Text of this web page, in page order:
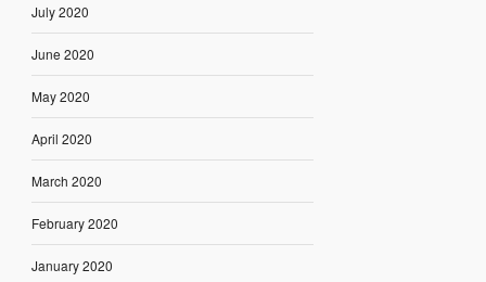
July 2020
June 2020
May 2020
April 2020
March 2020
February 2020
January 2020